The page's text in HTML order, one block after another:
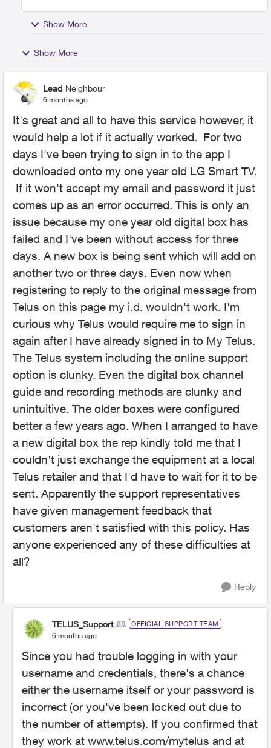
Show More
Show More
Lead Neighbour
6 months ago
It's great and all to have this service however, it
would help a lot if it actually worked. For two
days I've been trying to sign in to the app I
downloaded onto my one year old LG Smart TV.
If it won't accept my email and password it just
comes up as an error occurred. This is only an
issue because my one year old digital box has
failed and I've been without access for three
days. A new box is being sent which will add on
another two or three days. Even now when
registering to reply to the original message from
Telus on this page my i.d. wouldn't work. I'm
curious why Telus would require me to sign in
again after I have already signed in to My Telus.
The Telus system including the online support
option is clunky. Even the digital box channel
guide and recording methods are clunky and
unintuitive. The older boxes were configured
better a few years ago. When I arranged to have
a new digital box the rep kindly told me that I
couldn't just exchange the equipment at a local
Telus retailer and that I'd have to wait for it to be
sent. Apparently the support representatives
have given management feedback that
customers aren't satisfied with this policy. Has
anyone experienced any of these difficulties at
all?
Reply
TELUS_Support OFFICIAL SUPPORT TEAM
6 months ago
Since you had trouble logging in with your
username and credentials, there's a chance
either the username itself or your password is
incorrect (or you've been locked out due to
the number of attempts). If you confirmed that
they work at www.telus.com/mytelus and at